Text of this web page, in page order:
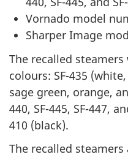
Vornado model
Sharper Image
The recalled
colours: SF-435
sage green, orange,
440, SF-445, SF-447,
410 (black).
The recalled